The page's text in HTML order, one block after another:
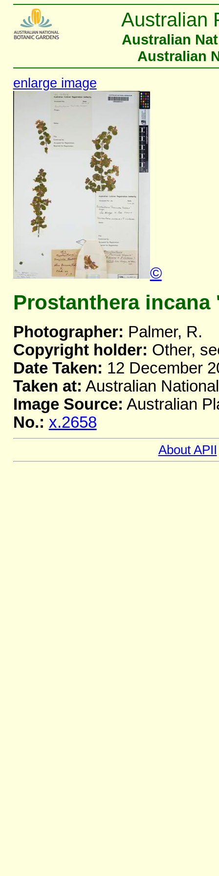
Australian
Australian
Australian
enlarge image
©
Prostanthera
Photographer: Palmer, R.
Copyright holder: Other,
Date Taken: 12 December
Taken at: Australian
Image Source: Australian
No.: x.2658
About APII